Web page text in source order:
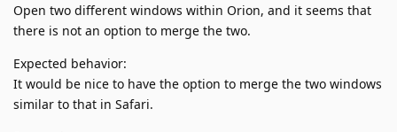
Open two different windows within Orion, and it seems that
there is not an option to merge the two.
Expected behavior:
It would be nice to have the option to merge the two windows
similar to that in Safari.